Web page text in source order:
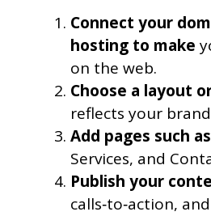
Connect your
hosting to make
on the web.
Choose a layout
reflects your
Add pages such as
Services, and
Publish your
calls‑to‑action,